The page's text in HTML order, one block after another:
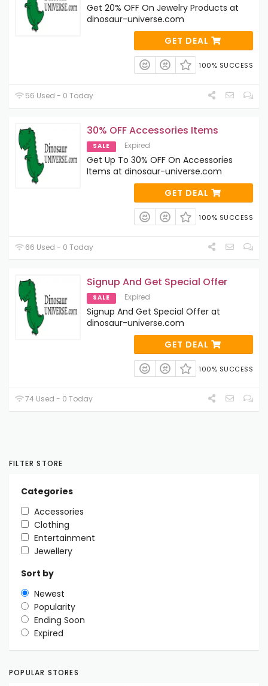
Get 20% OFF On Jewelry Products at
dinosaur-universe.com
GET DEAL
100% SUCCESS
56 Used - 0 Today
30% OFF Accessories Items
SALE Expired
Get Up To 30% OFF On Accessories
Items at dinosaur-universe.com
GET DEAL
100% SUCCESS
66 Used - 0 Today
Signup And Get Special Offer
SALE Expired
Signup And Get Special Offer at
dinosaur-universe.com
GET DEAL
100% SUCCESS
74 Used - 0 Today
FILTER STORE
Categories
Accessories
Clothing
Entertainment
Jewellery
Sort by
Newest
Popularity
Ending Soon
Expired
POPULAR STORES